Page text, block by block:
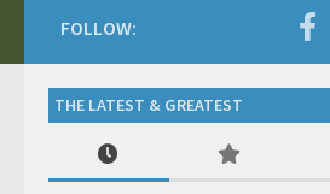
FOLLOW:
THE LATEST & GREATEST